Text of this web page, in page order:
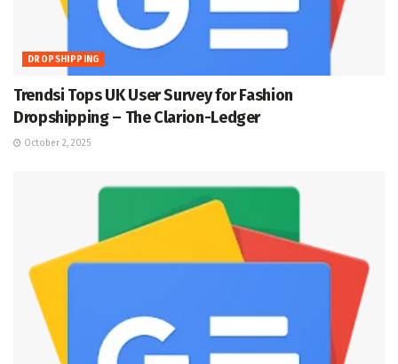
DROPSHIPPING
Trendsi Tops UK User Survey for Fashion
Dropshipping – The Clarion-Ledger
October 2, 2025